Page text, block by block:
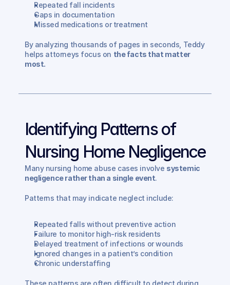
Repeated fall incidents
Gaps in documentation
Missed medications or treatment
By analyzing thousands of pages in seconds, Teddy
helps attorneys focus on the facts that matter
most.
Identifying Patterns of
Nursing Home Negligence
Many nursing home abuse cases involve systemic
negligence rather than a single event.
Patterns that may indicate neglect include:
Repeated falls without preventive action
Failure to monitor high-risk residents
Delayed treatment of infections or wounds
Ignored changes in a patient’s condition
Chronic understaffing
These patterns are often difficult to detect during